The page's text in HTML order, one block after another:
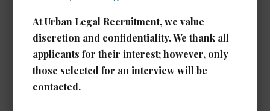
Real Estate/Corporate Legal
Assistant
At Urban Legal Recruitment, we value
discretion and confidentiality. We thank all
applicants for their interest; however, only
those selected for an interview will be
contacted.